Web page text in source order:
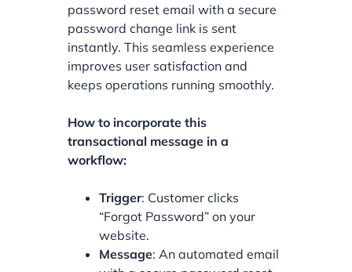
password reset email with a secure
password change link is sent
instantly. This seamless experience
improves user satisfaction and
keeps operations running smoothly.
How to incorporate this
transactional message in a
workflow:
Trigger: Customer clicks
“Forgot Password” on your
website.
Message: An automated email